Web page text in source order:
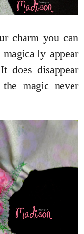
charm you can
appear
does disappear
magic never